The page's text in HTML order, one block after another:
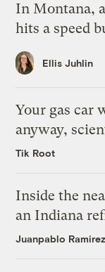
In Montana,
hits a speed
Ellis Juhlin
Your gas car
anyway,
Tik Root
Inside the
an Indiana
Juanpablo